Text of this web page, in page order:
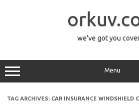
we've got you
Menu
TAG ARCHIVES: CAR INSURANCE WINDSHIELD